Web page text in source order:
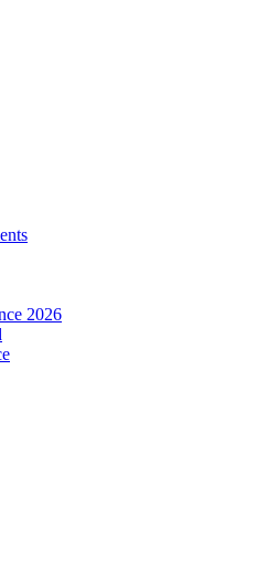
2026